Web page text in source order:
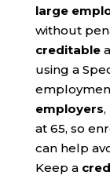
large
without
creditable
using a
employers,
at 65, so
can help
Keep a